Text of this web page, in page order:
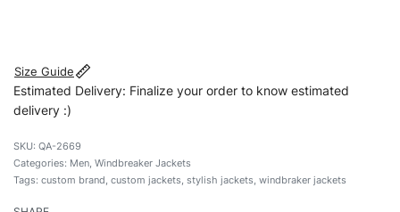
Size Guide
Estimated Delivery: Finalize your order to know estimated
delivery :)
QA-2669
Categories: Men, Windbreaker Jackets
Tags: custom brand, custom jackets, stylish jackets, windbraker jackets